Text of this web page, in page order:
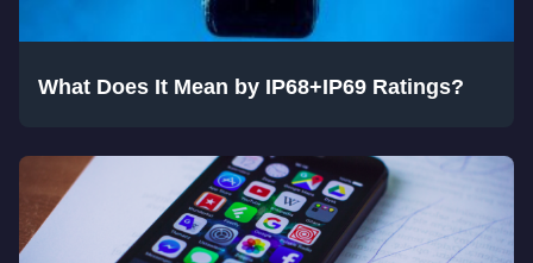
What Does It Mean by IP68+IP69 Ratings?